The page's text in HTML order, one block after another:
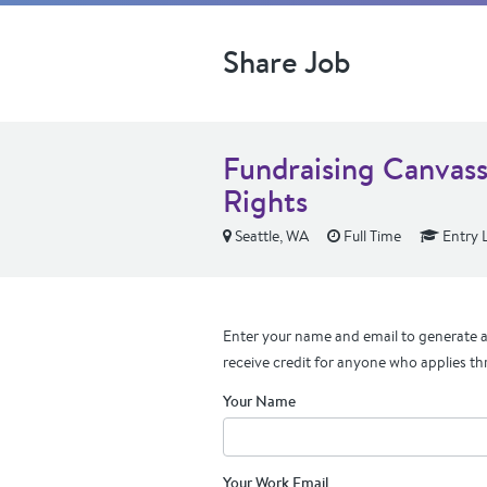
Share Job
Fundraising
Rights
Seattle, WA Full Time Entry
Enter your name and email to generate
receive credit for anyone who applies
Your Name
Your Work Email